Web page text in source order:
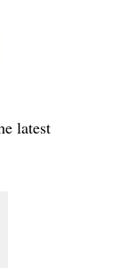
latest